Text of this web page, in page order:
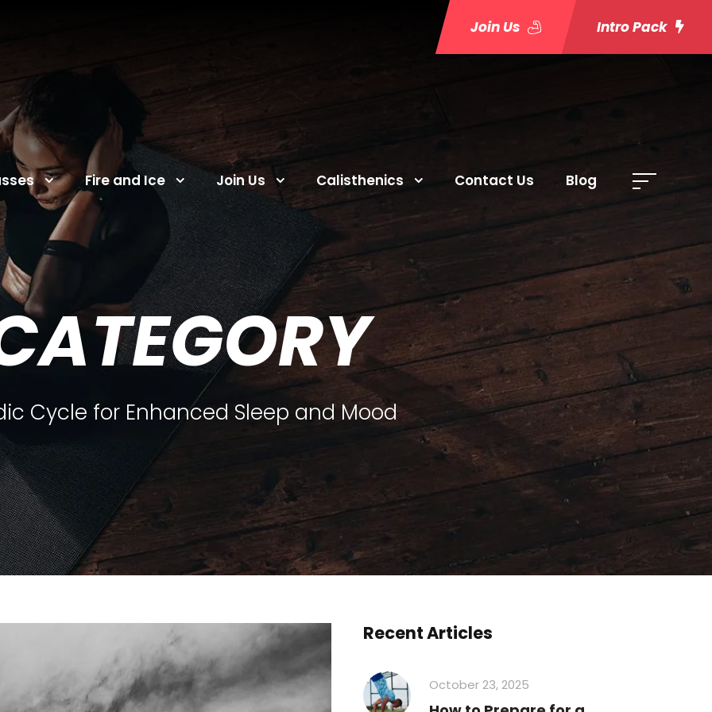
Join Us Intro Pack
Fire and Ice Join Us Calisthenics Contact Us Blog
Cycle for Enhanced Sleep and Mood
Recent Articles
October 23, 2025